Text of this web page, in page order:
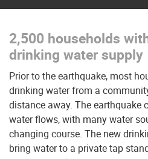
2,500 households
drinking water supply
Prior to the earthquake, most
drinking water from a
distance away. The earthquake
water flows, with many water
changing course. The new
bring water to a private tap